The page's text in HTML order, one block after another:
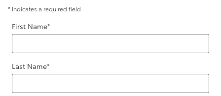
* Indicates a required field
First Name*
Last Name*